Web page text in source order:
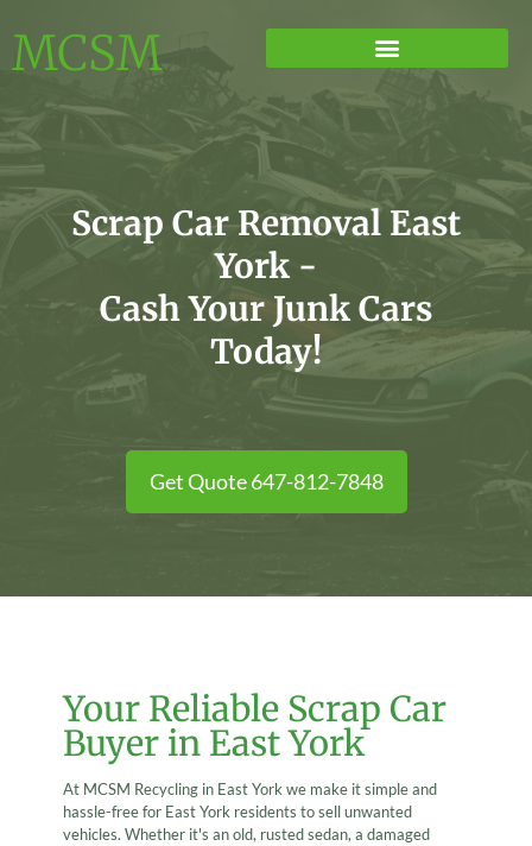
MCSM
Scrap Car Removal East
York -
Cash Your Junk Cars
Today!
Get Quote 647-812-7848
Your Reliable Scrap Car
Buyer in East York
At MCSM Recycling in East York we make it simple and
hassle-free for East York residents to sell unwanted
vehicles. Whether it's an old, rusted sedan, a damaged